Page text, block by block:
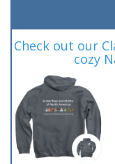
Check out our
cozy